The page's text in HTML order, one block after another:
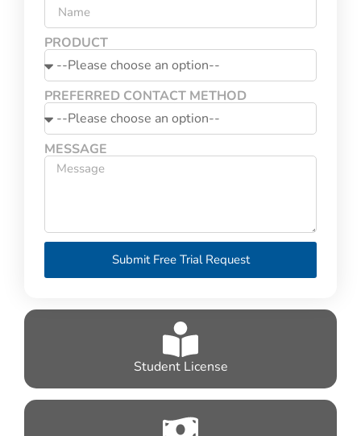
Student License
PRODUCT
PREFERRED CONTACT METHOD
MESSAGE
Submit Free Trial Request